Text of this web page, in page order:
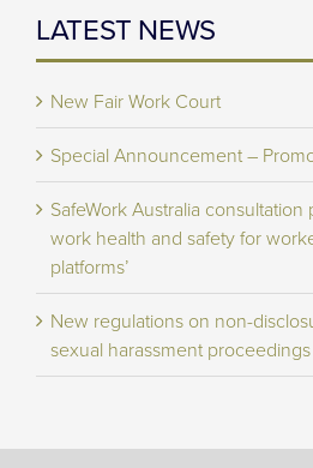
LATEST NEWS
New Fair Work Court
Special Announcement –
SafeWork Australia
work health and safety for
platforms’
New regulations on non-
sexual harassment